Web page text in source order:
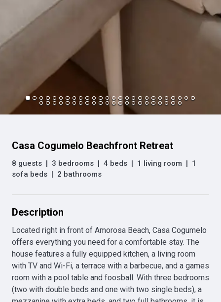
Casa Cogumelo Beachfront Retreat
8 guests | 3 bedrooms | 4 beds | 1 living room | 1
sofa beds | 2 bathrooms
Description
Located right in front of Amorosa Beach, Casa Cogumelo
offers everything you need for a comfortable stay. The
house features a fully equipped kitchen, a living room
with TV and Wi-Fi, a terrace with a barbecue, and a games
room with a pool table and foosball. With three bedrooms
(two with double beds and one with two single beds), a